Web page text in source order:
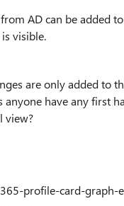
AD can be added
visible.
are only added to
have any first
view?
profile-card-graph-